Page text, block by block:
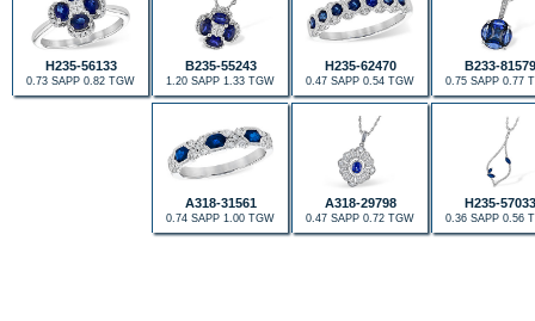
H235-56133
0.73 SAPP 0.82 TGW
B235-55243
1.20 SAPP 1.33 TGW
H235-62470
0.47 SAPP 0.54 TGW
B233-81579
0.75 SAPP 0.77
A318-31561
0.74 SAPP 1.00 TGW
A318-29798
0.47 SAPP 0.72 TGW
H235-57033
0.36 SAPP 0.56